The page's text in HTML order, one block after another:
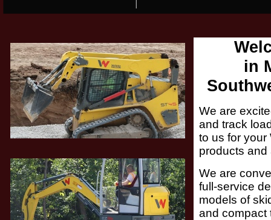
in
We are
and track
to us for your
products and
We are
full-service
models of
and compact